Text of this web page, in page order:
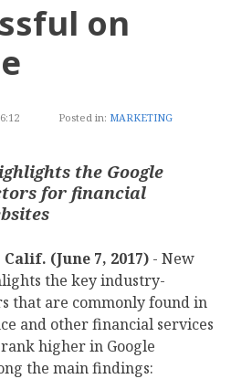
on
Posted in: MARKETING
the Google
for financial
Calif. (June 7, 2017) - New
the key industry-
that are commonly found in
and other financial services
higher in Google
the main findings: